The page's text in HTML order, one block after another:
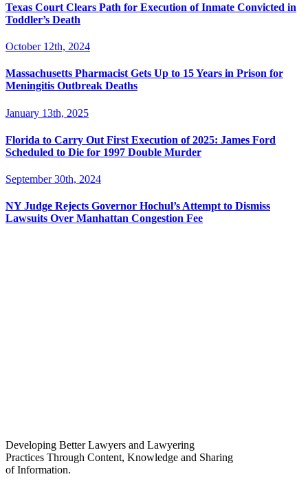
Texas Court Clears Path for Execution of Inmate Convicted in
Toddler’s Death
October 12th, 2024
Massachusetts Pharmacist Gets Up to 15 Years in Prison for
Meningitis Outbreak Deaths
January 13th, 2025
Florida to Carry Out First Execution of 2025: James Ford
Scheduled to Die for 1997 Double Murder
September 30th, 2024
NY Judge Rejects Governor Hochul’s Attempt to Dismiss
Lawsuits Over Manhattan Congestion Fee
Developing Better Lawyers and Lawyering
Practices Through Content, Knowledge and Sharing
of Information.